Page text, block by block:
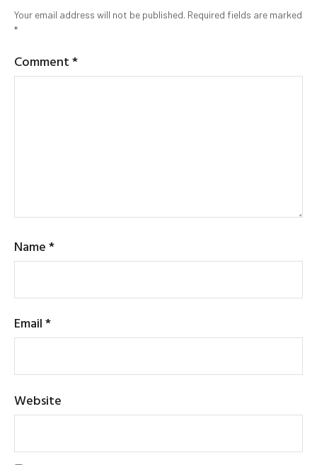
Your email address will not be published. Required fields are marked
*
Comment*
Name*
Email*
Website